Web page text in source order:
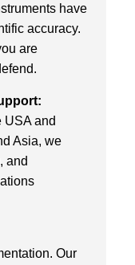
have
accuracy.
are
USA and
Asia, we
and
Our